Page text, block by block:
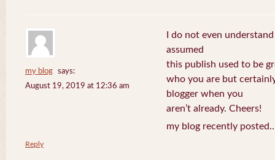
my blog
says:
August 19, 2019 at 12:36 am
I do not even
assumed
this publish used to be
who you are but
blogger when you
aren’t already. Cheers!
my blog recently
Reply